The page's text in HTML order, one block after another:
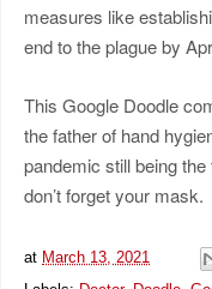
measures like
end to the plague by
This Google Doodle
the father of hand
pandemic still being
don’t forget your mask.
at March 13, 2021